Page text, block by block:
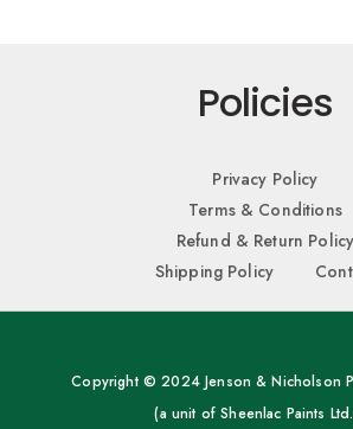
Policies
Privacy Policy
Terms & Conditions
Refund & Return Policy
Shipping Policy
Copyright © 2024 Jenson & Nicholson
(a unit of Sheenlac Paints